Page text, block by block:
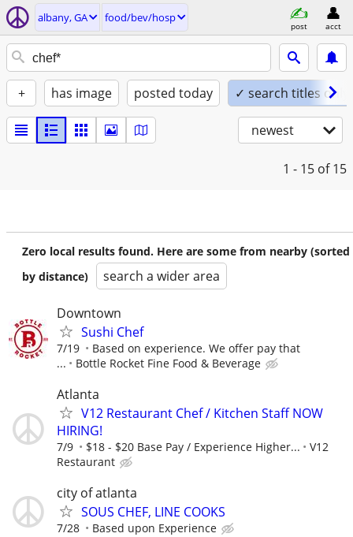
albany, GA food/bev/hosp
post acct
+ has image posted today ✓ search titles only
newest
1 - 15 of 15
Zero local results found. Here are some from nearby (sorted
by distance)
search a wider area
Downtown
Sushi Chef
7/19
Based on experience. We offer pay that
...
Bottle Rocket Fine Food & Beverage
Atlanta
V12 Restaurant Chef / Kitchen Staff NOW
HIRING!
7/9 $18 - $20 Base Pay / Experience Higher...
V12
Restaurant
city of atlanta
SOUS CHEF, LINE COOKS
7/28 Based upon Experience